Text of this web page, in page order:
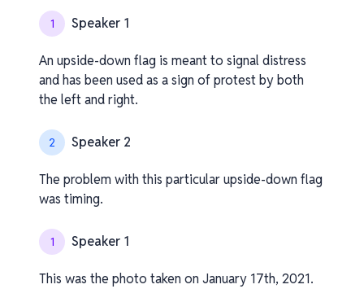
1 Speaker 1
An upside-down flag is meant to signal distress
and has been used as a sign of protest by both
the left and right.
2 Speaker 2
The problem with this particular upside-down flag
was timing.
1 Speaker 1
This was the photo taken on January 17th, 2021.